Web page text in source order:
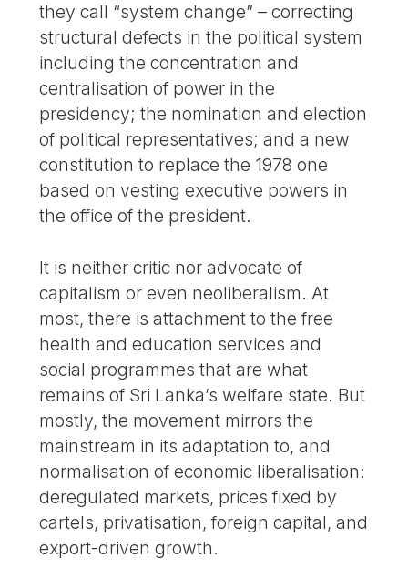
they call “system change” – correcting
structural defects in the political system
including the concentration and
centralisation of power in the
presidency; the nomination and election
of political representatives; and a new
constitution to replace the 1978 one
based on vesting executive powers in
the office of the president.
It is neither critic nor advocate of
capitalism or even neoliberalism. At
most, there is attachment to the free
health and education services and
social programmes that are what
remains of Sri Lanka’s welfare state. But
mostly, the movement mirrors the
mainstream in its adaptation to, and
normalisation of economic liberalisation:
deregulated markets, prices fixed by
cartels, privatisation, foreign capital, and
export-driven growth.